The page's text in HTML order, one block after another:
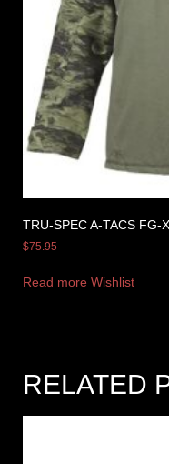
TRU-SPEC A-TACS FG-
$75.95
Read more Wishlist
RELATED